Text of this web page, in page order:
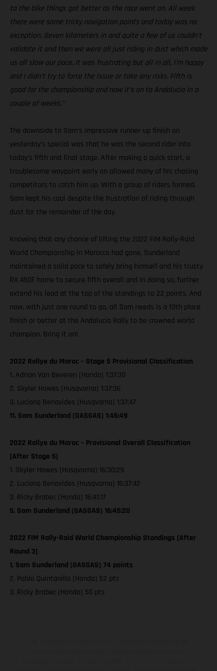
to the bike things got better as the race went on. All week
there were some tricky navigation points and today was no
exception. Seven kilometers in and quite a few of us couldn’t
validate it and then we were all just riding in dust which made
us all slow our pace. It was frustrating but all in all, I’m happy
and I didn’t try to force the issue or take any risks. Fifth is
good for the championship and now it’s on to Andalucia in a
couple of weeks.”
The downside to Sam’s impressive runner-up finish on
yesterday’s special was that he was the second rider into
today’s fifth and final stage. After making a quick start, a
troublesome waypoint early on allowed many of his chasing
competitors to catch him up. With a group of riders formed,
Sam kept his cool despite the frustration of riding through
dust for the remainder of the day.
Knowing that any chance of lifting the 2022 FIM Rally-Raid
World Championship in Morocco had gone, Sunderland
maintained a solid pace to safely bring himself and his trusty
RX 450F home to secure fifth overall and in doing so, further
extend his lead at the top of the standings to 22 points. And
now, with just one round to go, all Sam needs is a 13th place
finish or better at the Andalucia Rally to be crowned world
champion. Bring it on!
2022 Rallye du Maroc – Stage 5 Provisional Classification
1. Adrian Van Beveren (Honda) 1:37:30
2. Skyler Howes (Husqvarna) 1:37:36
3. Luciano Benavides (Husqvarna) 1:37:47
11. Sam Sunderland (GASGAS) 1:46:49
2022 Rallye du Maroc – Provisional Overall Classification
[After Stage 5]
1. Skyler Howes (Husqvarna) 16:30:29
2. Luciano Benavides (Husqvarna) 16:37:42
3. Ricky Brabec (Honda) 16:41:17
5. Sam Sunderland (GASGAS) 16:45:20
2022 FIM Rally-Raid World Championship Standings [After
Round 3]
1. Sam Sunderland (GASGAS) 74 points
2. Pablo Quintanilla (Honda) 52 pts
3. Ricky Brabec (Honda) 50 pts